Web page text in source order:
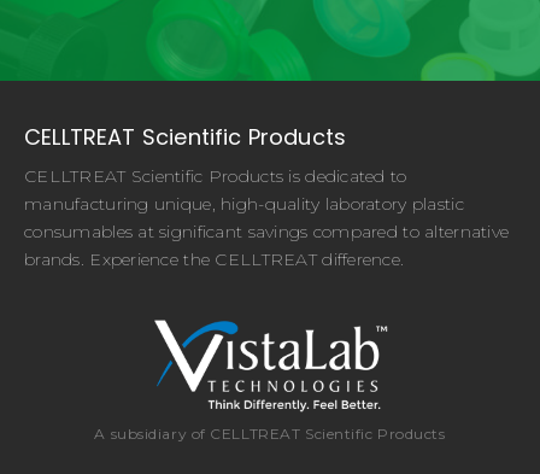
CELLTREAT Scientific Products
CELLTREAT Scientific Products is dedicated to
manufacturing unique, high-quality laboratory plastic
consumables at significant savings compared to alternative
brands. Experience the CELLTREAT difference.
A subsidiary of CELLTREAT Scientific Products